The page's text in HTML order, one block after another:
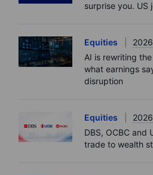
surprise you. US
Equities
AI is rewriting
what earnings
disruption
Equities
DBS, OCBC and
trade to wealth